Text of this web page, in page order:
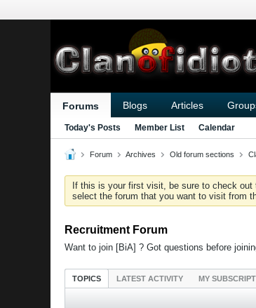
Forums Blogs Articles
Today's Posts Member List Calendar
Forum Archives Old forum sections
If this is your first visit, be sure to check out
select the forum that you want to visit from
Recruitment Forum
Want to join [BiA] ? Got questions before
TOPICS LATEST ACTIVITY MY